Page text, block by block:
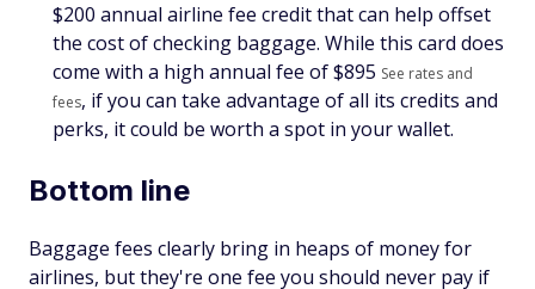
$200 annual airline fee credit that can help offset
the cost of checking baggage. While this card does
come with a high annual fee of $895 See rates and
fees, if you can take advantage of all its credits and
perks, it could be worth a spot in your wallet.
Bottom line
Baggage fees clearly bring in heaps of money for
airlines, but they're one fee you should never pay if